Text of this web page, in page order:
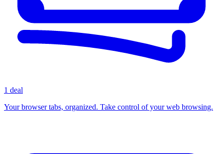
1 deal
Your browser tabs, organized. Take control of your web browsing.